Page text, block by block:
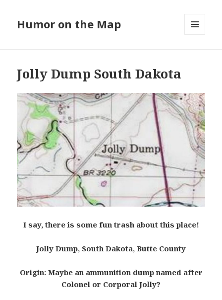
Humor on the Map
Jolly Dump South Dakota
I say, there is some fun trash about this place!
Jolly Dump, South Dakota, Butte County
Origin: Maybe an ammunition dump named after
Colonel or Corporal Jolly?